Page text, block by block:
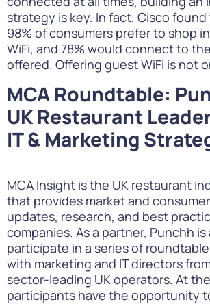
strategy is key. In fact, Cisco
98% of consumers prefer to shop
WiFi, and 78% would connect to
offered. Offering guest WiFi is not
MCA Roundtable:
UK Restaurant
IT & Marketing
MCA Insight is the UK restaurant
that provides market and
updates, research, and best
companies. As a partner, Punchh is
participate in a series of
with marketing and IT directors
sector-leading UK operators. At
participants have the opportunity